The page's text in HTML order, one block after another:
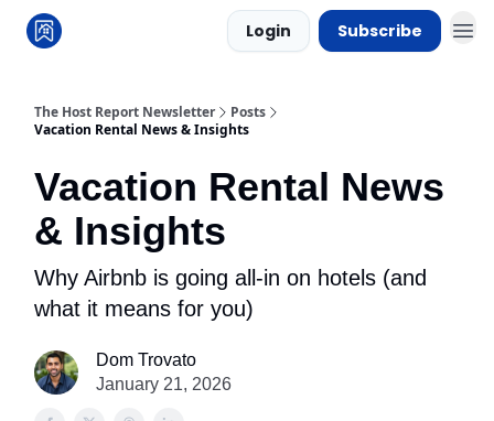
Login Subscribe
The Host Report Newsletter
Posts
Vacation Rental News & Insights
Vacation Rental News
& Insights
Why Airbnb is going all-in on hotels (and
what it means for you)
Dom Trovato
January 21, 2026